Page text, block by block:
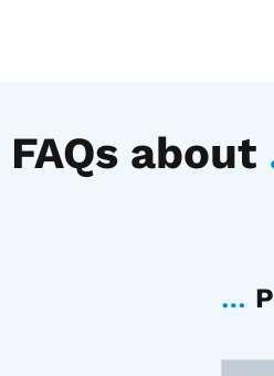
FAQs about
…